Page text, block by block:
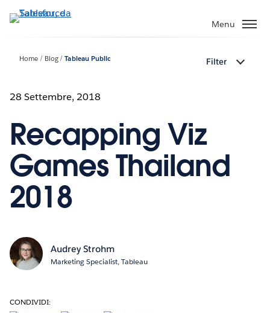
Passa
Menu
Home Blog Tableau Public Filter
28 Settembre, 2018
Recapping Viz
Games Thailand
2018
Audrey Strohm
Marketing Specialist, Tableau
CONDIVIDI: